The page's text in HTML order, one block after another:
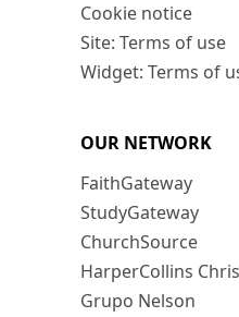
Cookie notice
Site: Terms of use
Widget: Terms of
OUR NETWORK
FaithGateway
StudyGateway
ChurchSource
HarperCollins
Grupo Nelson